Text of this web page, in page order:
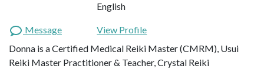
English
Message
View Profile
Donna is a Certified Medical Reiki Master (CMRM), Usui
Reiki Master Practitioner & Teacher, Crystal Reiki